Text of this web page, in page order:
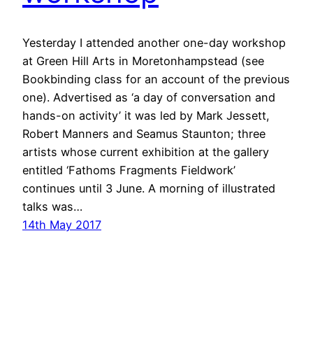
Yesterday I attended another one-day workshop
at Green Hill Arts in Moretonhampstead (see
Bookbinding class for an account of the previous
one). Advertised as ‘a day of conversation and
hands-on activity’ it was led by Mark Jessett,
Robert Manners and Seamus Staunton; three
artists whose current exhibition at the gallery
entitled ‘Fathoms Fragments Fieldwork’
continues until 3 June. A morning of illustrated
talks was…
14th May 2017